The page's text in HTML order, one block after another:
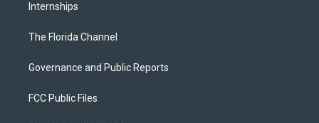
Internships
The Florida Channel
Governance and Public Reports
FCC Public Files